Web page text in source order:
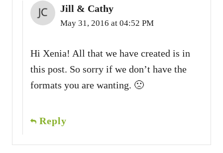
Jill & Cathy
May 31, 2016 at 04:52 PM
Hi Xenia! All that we have created is in
this post. So sorry if we don’t have the
formats you are wanting. 🙁
Reply